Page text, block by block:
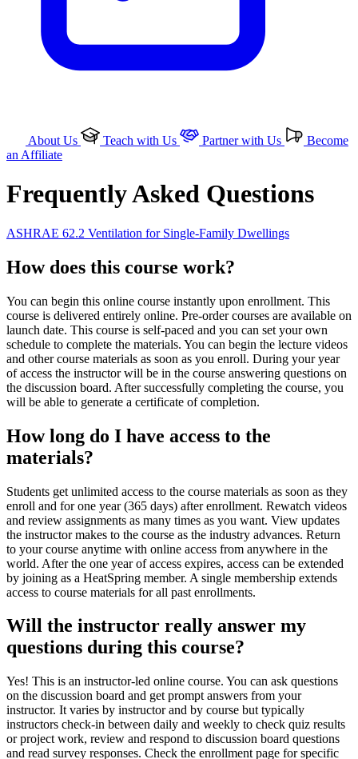
About Us Teach with Us Partner with Us
Become
an Affiliate
Frequently Asked Questions
ASHRAE 62.2 Ventilation for Single-Family Dwellings
How does this course work?
You can begin this online course instantly upon enrollment. This
course is delivered entirely online. Pre-order courses are available on
launch date. This course is self-paced and you can set your own
schedule to complete the materials. You can begin the lecture videos
and other course materials as soon as you enroll. During your year
of access the instructor will be in the course answering questions on
the discussion board. After successfully completing the course, you
will be able to generate a certificate of completion.
How long do I have access to the
materials?
Students get unlimited access to the course materials as soon as they
enroll and for one year (365 days) after enrollment. Rewatch videos
and review assignments as many times as you want. View updates
the instructor makes to the course as the industry advances. Return
to your course anytime with online access from anywhere in the
world. After the one year of access expires, access can be extended
by joining as a HeatSpring member. A single membership extends
access to course materials for all past enrollments.
Will the instructor really answer my
questions during this course?
Yes! This is an instructor-led online course. You can ask questions
on the discussion board and get prompt answers from your
instructor. It varies by instructor and by course but typically
instructors check-in between daily and weekly to check quiz results
or project work, review and respond to discussion board questions
and read survey responses. Check the enrollment page for specific